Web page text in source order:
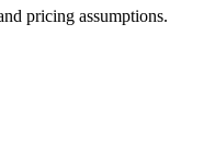
pricing assumptions.